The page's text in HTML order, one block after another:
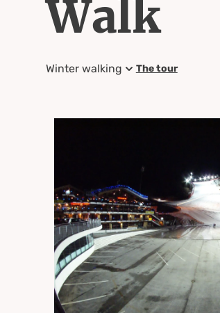
Walk
Winter walking The tour